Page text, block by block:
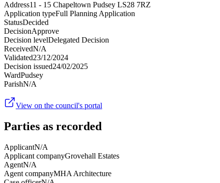
Address11 - 15 Chapeltown Pudsey LS28 7RZ
Application typeFull Planning Application
StatusDecided
DecisionApprove
Decision levelDelegated Decision
ReceivedN/A
Validated23/12/2024
Decision issued24/02/2025
WardPudsey
ParishN/A
View on the council's portal
Parties as recorded
ApplicantN/A
Applicant companyGrovehall Estates
AgentN/A
Agent companyMHA Architecture